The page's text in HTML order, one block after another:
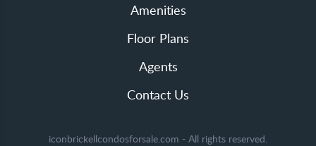
Amenities
Floor Plans
Agents
Contact Us
iconbrickellcondosforsale.com - All rights reserved.